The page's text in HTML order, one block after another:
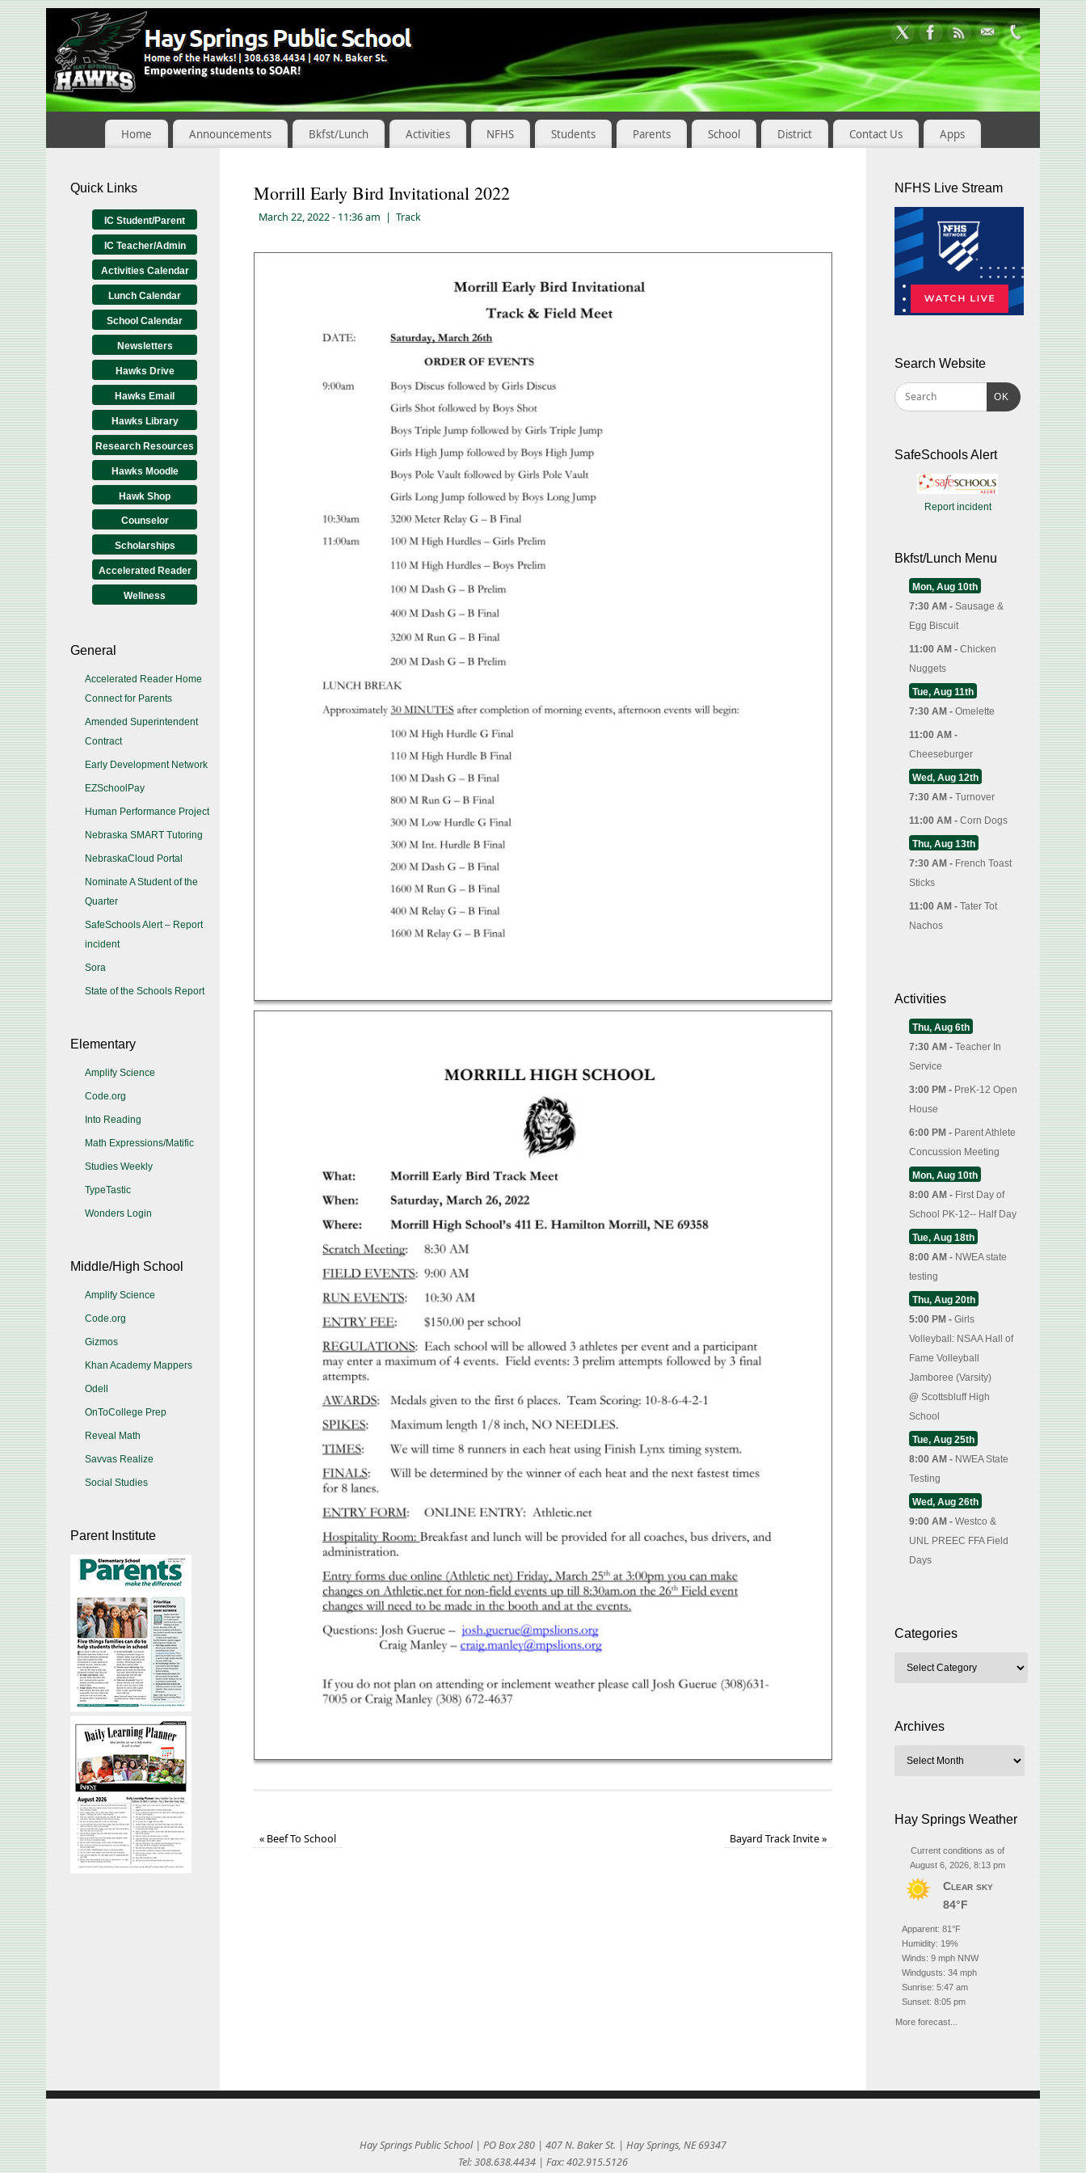
Skip
to
Content
Home Announcements Bkfst/Lunch Activities NFHS Students Parents School District Contact Us Apps
Morrill Early Bird Invitational 2022
March 22, 2022- 11:36 am | Track
« Beef To School Bayard Track Invite»
Quick Links
IC Student/Parent
IC Teacher/Admin
Activities Calendar
Lunch Calendar
School Calendar
Newsletters
Hawks Drive
Hawks Email
Hawks Library
Research Resources
Hawks Moodle
Hawk Shop
Counselor
Scholarships
Accelerated Reader
Wellness
General
Accelerated Reader Home
Connect for Parents
Amended Superintendent
Contract
Early Development Network
EZSchoolPay
Human Performance Project
Nebraska SMART Tutoring
NebraskaCloud Portal
Nominate A Student of the
Quarter
SafeSchools Alert – Report
incident
Sora
State of the Schools Report
Elementary
Amplify Science
Code.org
Into Reading
Math Expressions/Matific
Studies Weekly
TypeTastic
Wonders Login
Middle/High School
Amplify Science
Code.org
Gizmos
Khan Academy Mappers
Odell
OnToCollege Prep
Reveal Math
Savvas Realize
Social Studies
Parent Institute
NFHS Live Stream
Search Website
OK
SafeSchools Alert
Report incident
Bkfst/Lunch Menu
Mon, Aug 10th
7:30 AM - Sausage &
Egg Biscuit
11:00 AM - Chicken
Nuggets
Tue, Aug 11th
7:30 AM - Omelette
11:00 AM -
Cheeseburger
Wed, Aug 12th
7:30 AM - Turnover
11:00 AM - Corn Dogs
Thu, Aug 13th
7:30 AM - French Toast
Sticks
11:00 AM - Tater Tot
Nachos
Activities
Thu, Aug 6th
7:30 AM - Teacher In
Service
3:00 PM - PreK-12 Open
House
6:00 PM - Parent Athlete
Concussion Meeting
Mon, Aug 10th
8:00 AM - First Day of
School PK-12-- Half Day
Tue, Aug 18th
8:00 AM - NWEA state
testing
Thu, Aug 20th
5:00 PM - Girls
Volleyball: NSAA Hall of
Fame Volleyball
Jamboree (Varsity)
@ Scottsbluff High
School
Tue, Aug 25th
8:00 AM - NWEA State
Testing
Wed, Aug 26th
9:00 AM - Westco &
UNL PREEC FFA Field
Days
Categories
Archives
Hay Springs Weather
Current conditions as of
August 6, 2026, 8:13 pm
Clear sky
84°F
Apparent: 81°F
Humidity: 19%
Winds: 9 mph NNW
Windgusts: 34 mph
Sunrise: 5:47 am
Sunset: 8:05 pm
More forecast...
Hay Springs Public School | PO Box 280 | 407 N. Baker St. | Hay Springs, NE 69347
Tel: 308.638.4434 | Fax: 402.915.5126